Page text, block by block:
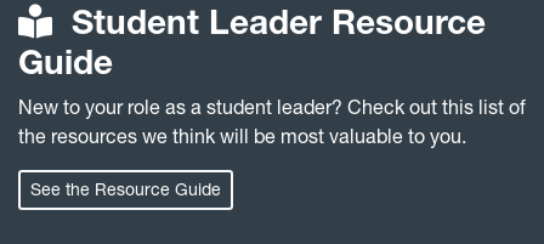
Student Leader Resource
Guide
New to your role as a student leader? Check out this list of
the resources we think will be most valuable to you.
See the Resource Guide